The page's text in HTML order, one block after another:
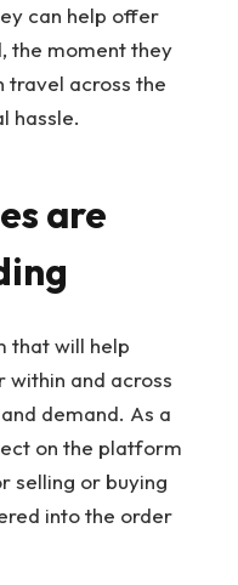
can help offer
the moment they
travel across the
hassle.
are
that will help
and across
demand. As a
on the platform
selling or buying
into the order